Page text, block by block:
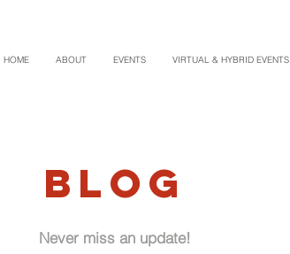
HOME ABOUT EVENTS VIRTUAL & HYBRID EVENTS
BLOG
Never miss an update!